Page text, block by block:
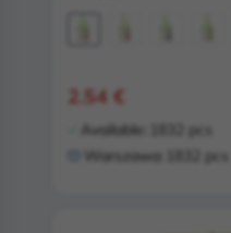
2.54 €
Available:
1832 pcs
Warszawa:
1832 pcs